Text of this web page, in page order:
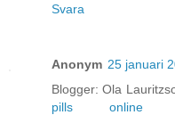
Svara
Anonym 25 januari
Blogger: Ola
pills